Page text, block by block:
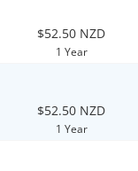
$52.50 NZD
1 Year
$52.50 NZD
1 Year